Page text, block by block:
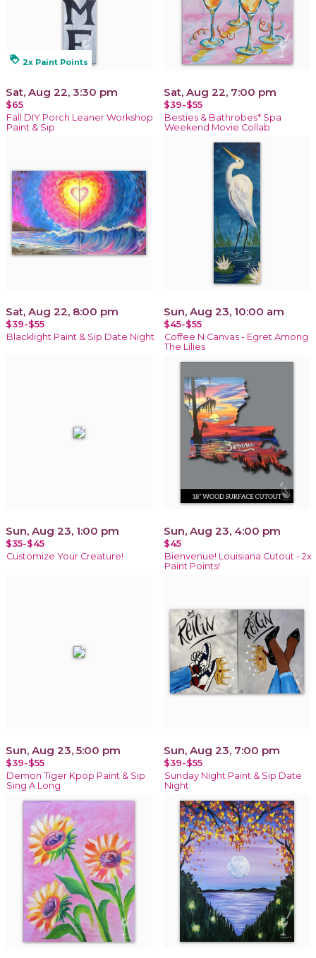
loyalty 2x Paint Points
Sat, Aug 22, 3:30 pm
$65
Fall DIY Porch Leaner Workshop
Paint & Sip
Sat, Aug 22, 7:00 pm
$39-$55
Besties & Bathrobes* Spa
Weekend Movie Collab
Sat, Aug 22, 8:00 pm
$39-$55
Blacklight Paint & Sip Date Night
Sun, Aug 23, 10:00 am
$45-$55
Coffee N Canvas - Egret Among
The Lilies
Sun, Aug 23, 1:00 pm
$35-$45
Customize Your Creature!
Sun, Aug 23, 4:00 pm
$45
Bienvenue! Louisiana Cutout - 2x
Paint Points!
Sun, Aug 23, 5:00 pm
$39-$55
Demon Tiger Kpop Paint & Sip
Sing A Long
Sun, Aug 23, 7:00 pm
$39-$55
Sunday Night Paint & Sip Date
Night